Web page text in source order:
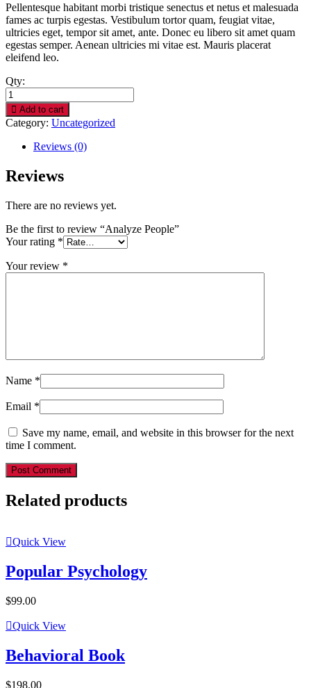
was:
$150.00.
is:
$110.00.
Pellentesque habitant morbi tristique senectus et netus et malesuada
fames ac turpis egestas. Vestibulum tortor quam, feugiat vitae,
ultricies eget, tempor sit amet, ante. Donec eu libero sit amet quam
egestas semper. Aenean ultricies mi vitae est. Mauris placerat
eleifend leo.
Qty:
Analyze
People
quantity
Add to cart
Category: Uncategorized
Reviews (0)
Reviews
There are no reviews yet.
Be the first to review “Analyze People”
Your rating *
Your review *
Name *
Email *
Save my name, email, and website in this browser for the next
time I comment.
Post Comment
Related products
Quick View
Popular Psychology
$99.00
Quick View
Behavioral Book
$198.00